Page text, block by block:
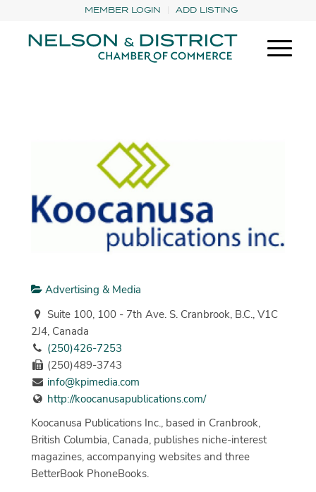
MEMBER LOGIN ADD LISTING
Advertising & Media
Suite 100, 100 - 7th Ave. S. Cranbrook, B.C., V1C
2J4, Canada
(250)426-7253
(250)489-3743
info@kpimedia.com
http://koocanusapublications.com/
Koocanusa Publications Inc., based in Cranbrook,
British Columbia, Canada, publishes niche-interest
magazines, accompanying websites and three
BetterBook PhoneBooks.